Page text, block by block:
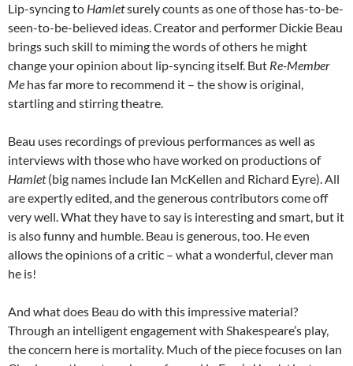
Lip-syncing to Hamletsurely counts as one of those has-to-be-
seen-to-be-believed ideas. Creator and performer Dickie Beau
brings such skill to miming the words of others he might
change your opinion about lip-syncing itself. But Re-Member
Me has far more to recommend it – the show is original,
startling and stirring theatre.
Beau uses recordings of previous performances as well as
interviews with those who have worked on productions of
Hamlet(big names include Ian McKellen and Richard Eyre). All
are expertly edited, and the generous contributors come off
very well. What they have to say is interesting and smart, but it
is also funny and humble. Beau is generous, too. He even
allows the opinions of a critic – what a wonderful, clever man
he is!
And what does Beau do with this impressive material?
Through an intelligent engagement with Shakespeare’s play,
the concern here is mortality. Much of the piece focuses on Ian